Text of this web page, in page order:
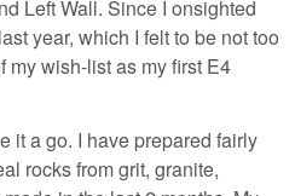
Left Wall. Since I onsighted
year, which I felt to be not too
my wish-list as my first E4
it a go. I have prepared fairly
rocks from grit, granite,